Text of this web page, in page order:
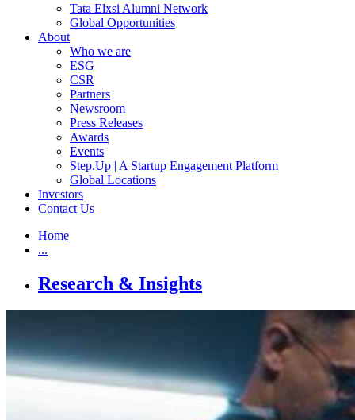
Tata Elxsi Alumni Network
Global Opportunities
About
Who we are
ESG
CSR
Partners
Newsroom
Press Releases
Awards
Events
Step.Up | A Startup Engagement Platform
Global Locations
Investors
Contact Us
Home
...
Research & Insights